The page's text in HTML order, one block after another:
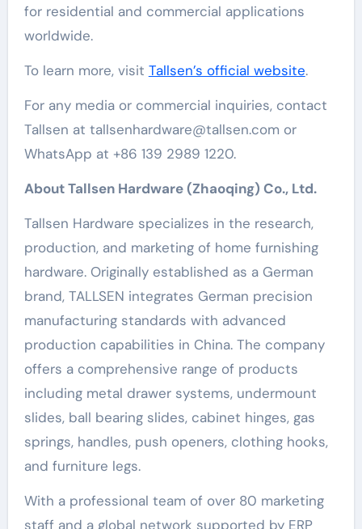
for residential and commercial applications
worldwide.
To learn more, visit Tallsen’s official website.
For any media or commercial inquiries, contact
Tallsen at tallsenhardware@tallsen.com or
WhatsApp at +86 139 2989 1220.
About Tallsen Hardware (Zhaoqing) Co., Ltd.
Tallsen Hardware specializes in the research,
production, and marketing of home furnishing
hardware. Originally established as a German
brand, TALLSEN integrates German precision
manufacturing standards with advanced
production capabilities in China. The company
offers a comprehensive range of products
including metal drawer systems, undermount
slides, ball bearing slides, cabinet hinges, gas
springs, handles, push openers, clothing hooks,
and furniture legs.
With a professional team of over 80 marketing
staff and a global network supported by ERP